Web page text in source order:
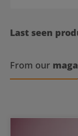
Last seen
From our